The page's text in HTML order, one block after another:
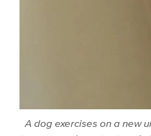
A dog exercises on a new